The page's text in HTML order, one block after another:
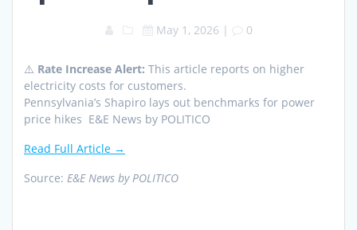
May 1, 2026 | 0
⚠️ Rate Increase Alert: This article reports on higher
electricity costs for customers.
Pennsylvania’s Shapiro lays out benchmarks for power
price hikes E&E News by POLITICO
Read Full Article →
Source: E&E News by POLITICO